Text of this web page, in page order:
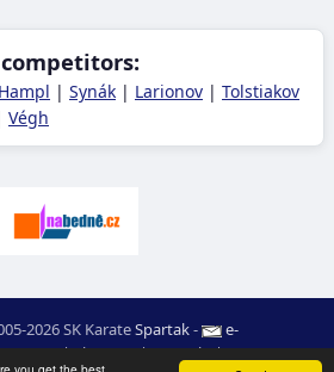
Hampl | Synák | Larionov | Tolstiakov
Végh
2026 SK KarateSpartak-
e-
|Site map| Login|RSS